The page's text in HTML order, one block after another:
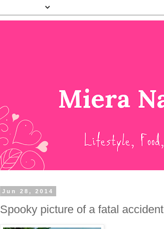
Jun 28, 2014
Spooky picture of a fatal accident